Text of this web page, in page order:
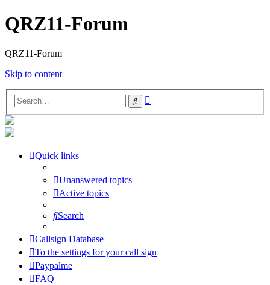
QRZ11-Forum
QRZ11-Forum
Skip to content
Search
Quick links
Unanswered topics
Active topics
Search
Callsign Database
To the settings for your call sign
Paypalme
FAQ